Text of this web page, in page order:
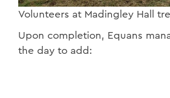
Volunteers at Madingley Hall
Upon completion, Equans
the day to add: